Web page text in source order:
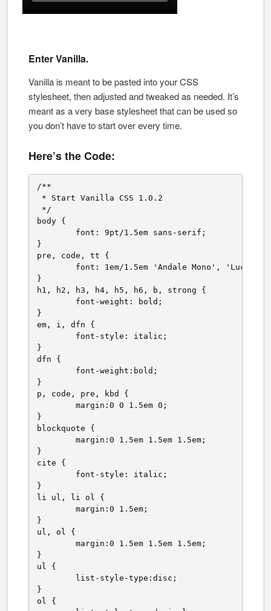
Enter Vanilla.
Vanilla is meant to be pasted into your CSS
stylesheet, then adjusted and tweaked as needed. It’s
meant as a very base stylesheet that can be used so
you don’t have to start over every time.
Here’s the Code:
/**
* Start Vanilla CSS 1.0.2
*/
body {
}
pre, code, tt {
}
h1, h2, h3, h4, h5, h6, b, strong {
}
em, i, dfn {
}
dfn {
}
p, code, pre, kbd {
}
blockquote {
}
cite {
}
li ul, li ol {
}
ul, ol {
}
ul {
}
ol {